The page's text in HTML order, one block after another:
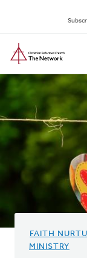
main
content
FAITH
MINISTRY